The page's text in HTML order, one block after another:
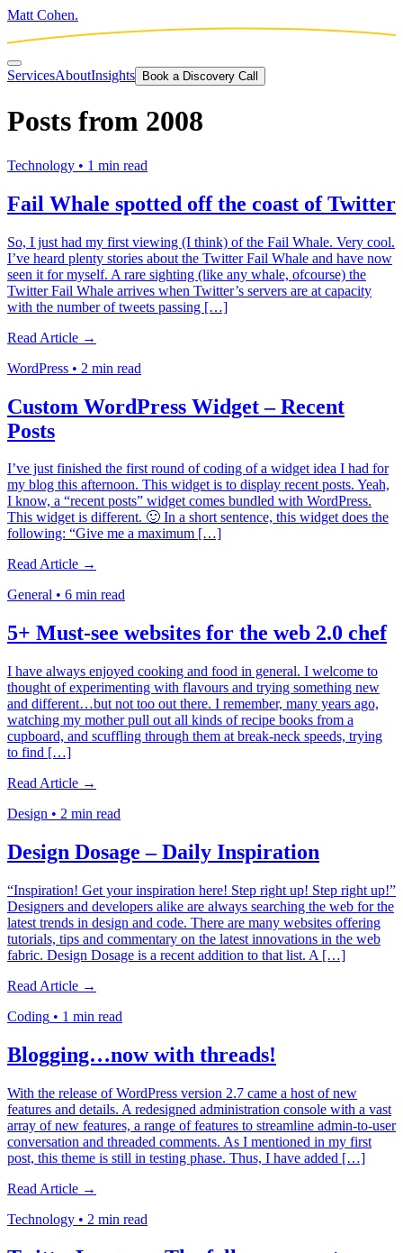
Matt Cohen.
ServicesAboutInsights Book a Discovery Call
Posts from 2008
Technology • 1 min read
Fail Whale spotted off the coast of Twitter
So, I just had my first viewing (I think) of the Fail Whale. Very cool.
I’ve heard plenty stories about the Twitter Fail Whale and have now
seen it for myself. A rare sighting (like any whale, ofcourse) the
Twitter Fail Whale arrives when Twitter’s servers are at capacity
with the number of tweets passing […]
Read Article →
WordPress • 2 min read
Custom WordPress Widget – Recent
Posts
I’ve just finished the first round of coding of a widget idea I had for
my blog this afternoon. This widget is to display recent posts. Yeah,
I know, a “recent posts” widget comes bundled with WordPress.
This widget is different. 🙂 In a short sentence, this widget does the
following: “Give me a maximum […]
Read Article →
General • 6 min read
5+ Must-see websites for the web 2.0 chef
I have always enjoyed cooking and food in general. I welcome to
thought of experimenting with flavours and trying something new
and different…but not too out there. I remember, many years ago,
watching my mother pull out all kinds of recipe books from a
cupboard, and scuffling through them at break-neck speeds, trying
to find […]
Read Article →
Design • 2 min read
Design Dosage – Daily Inspiration
“Inspiration! Get your inspiration here! Step right up! Step right up!”
Designers and developers alike are always searching the web for the
latest trends in design and code. There are many websites offering
tutorials, tips and commentary on the latest innovations in the web
fabric. Design Dosage is a recent addition to that list. A […]
Read Article →
Coding • 1 min read
Blogging…now with threads!
With the release of WordPress version 2.7 came a host of new
features and details. A redesigned administration console with a vast
array of new features, a range of features to streamline admin-to-user
conversation and threaded comments. As I mentioned in my first
post, this theme is still in testing phase. Thus, I have added […]
Read Article →
Technology • 2 min read